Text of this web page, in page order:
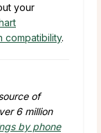
your
compatibility.
of
6 million
by phone